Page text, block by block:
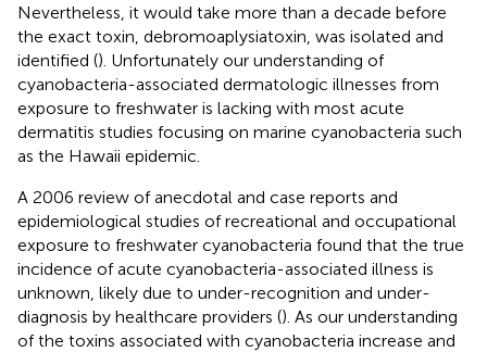
Nevertheless, it would take more than a decade before
the exact toxin, debromoaplysiatoxin, was isolated and
identified (). Unfortunately our understanding of
cyanobacteria-associated dermatologic illnesses from
exposure to freshwater is lacking with most acute
dermatitis studies focusing on marine cyanobacteria such
as the Hawaii epidemic.
A 2006 review of anecdotal and case reports and
epidemiological studies of recreational and occupational
exposure to freshwater cyanobacteria found that the true
incidence of acute cyanobacteria-associated illness is
unknown, likely due to under-recognition and under-
diagnosis by healthcare providers (). As our understanding
of the toxins associated with cyanobacteria increase and